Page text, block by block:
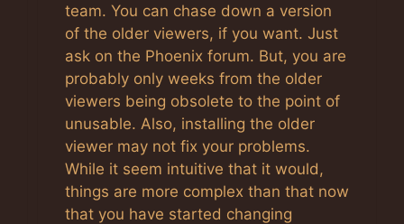
team. You can chase down a version
of the older viewers, if you want. Just
ask on the Phoenix forum. But, you are
probably only weeks from the older
viewers being obsolete to the point of
unusable. Also, installing the older
viewer may not fix your problems.
While it seem intuitive that it would,
things are more complex than that now
that you have started changing